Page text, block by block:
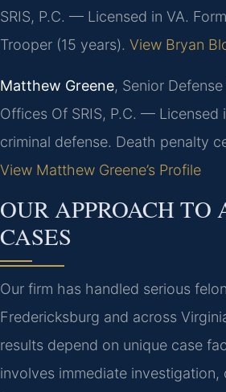
SRIS, P.C. — Licensed in VA.
Trooper (15 years). View Bryan
Matthew Greene, Senior
Offices Of SRIS, P.C. — Licensed
criminal defense. Death penalty
View Matthew Greene’s Profile
OUR APPROACH TO
CASES
Our firm has handled serious
Fredericksburg and across
results depend on unique case
involves immediate investigation,